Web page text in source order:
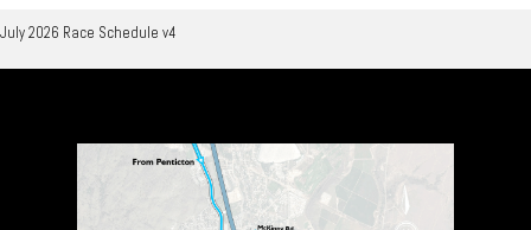
July 2026 Race Schedule v4